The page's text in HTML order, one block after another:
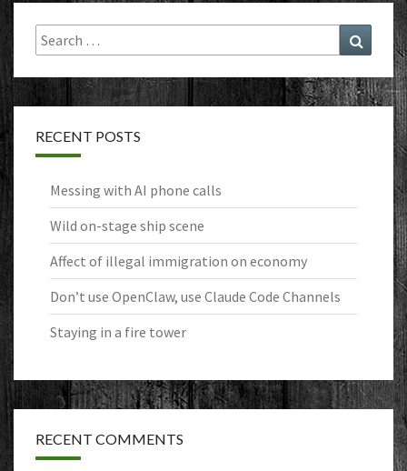
Search
for:
Search
RECENT POSTS
Messing with AI phone calls
Wild on-stage ship scene
Affect of illegal immigration on economy
Don’t use OpenClaw, use Claude Code Channels
Staying in a fire tower
RECENT COMMENTS